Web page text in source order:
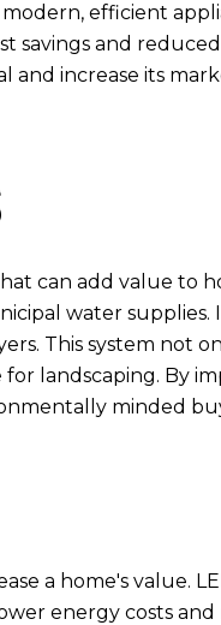
efficient
savings and
increase its
can add value to
water supplies.
This system not
landscaping. By
minded
a home's value.
energy costs